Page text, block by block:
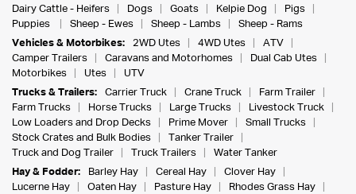
Dairy Cattle - Heifers
Dogs Goats Kelpie Dog
Pigs
Puppies
Sheep - Ewes Sheep - Lambs
Sheep - Rams
Vehicles & Motorbikes:
2WD Utes 4WD Utes
ATV
Camper Trailers
Caravans and Motorhomes
Dual Cab Utes
Motorbikes
Utes
UTV
Trucks & Trailers:
Carrier Truck Crane Truck
Farm Trailer
Farm Trucks
Horse Trucks Large Trucks
Livestock Truck
Low Loaders and Drop Decks
Prime Mover
Small Trucks
Stock Crates and Bulk Bodies
Tanker Trailer
Truck and Dog Trailer
Truck Trailers
Water Tanker
Hay & Fodder:
Barley Hay Cereal Hay
Clover Hay
Lucerne Hay
Oaten Hay Pasture Hay
Rhodes Grass Hay